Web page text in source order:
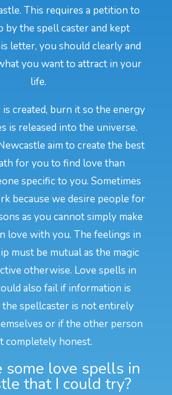
This requires a petition to
by the spell caster and kept
letter, you should clearly and
you want to attract in your
life.
created, burn it so the energy
is released into the universe.
aim to create the best
for you to find love than
specific to you. Sometimes
because we desire people for
as you cannot simply make
love with you. The feelings in
must be mutual as the magic
otherwise. Love spells in
also fail if information is
the spellcaster is not entirely
or if the other person
completely honest.
some love spells in
that I could try?